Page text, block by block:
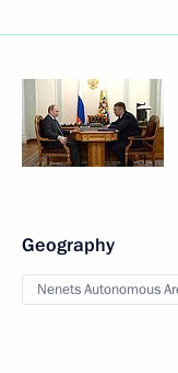
Geography
Nenets Autonomous